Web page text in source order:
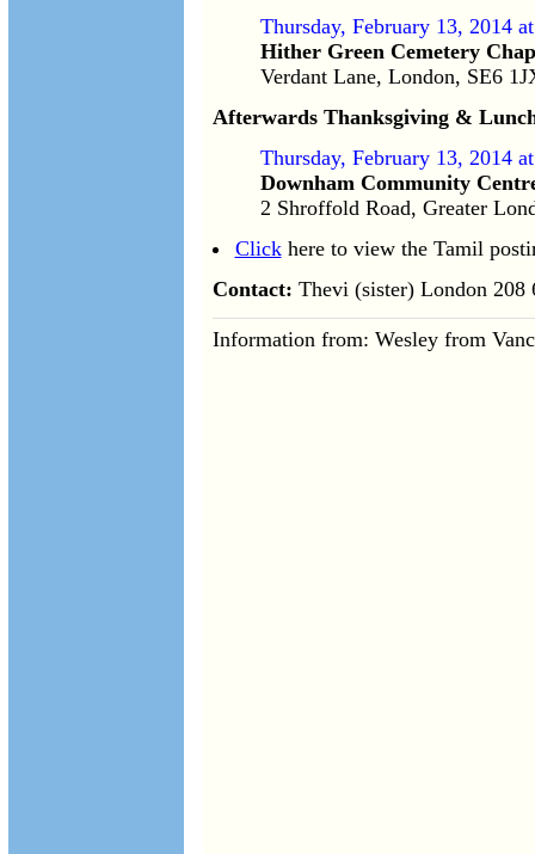
Thursday, February 13, 2014
Hither Green Cemetery
Verdant Lane, London, SE6
Afterwards Thanksgiving &
Thursday, February 13, 2014
Downham Community
2 Shroffold Road, Greater
Clickhere to view the Tamil
Contact: Thevi (sister) London 208
Information from: Wesley from